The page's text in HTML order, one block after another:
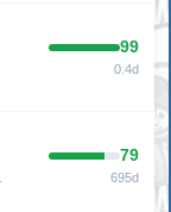
99
0.4d
79
695d